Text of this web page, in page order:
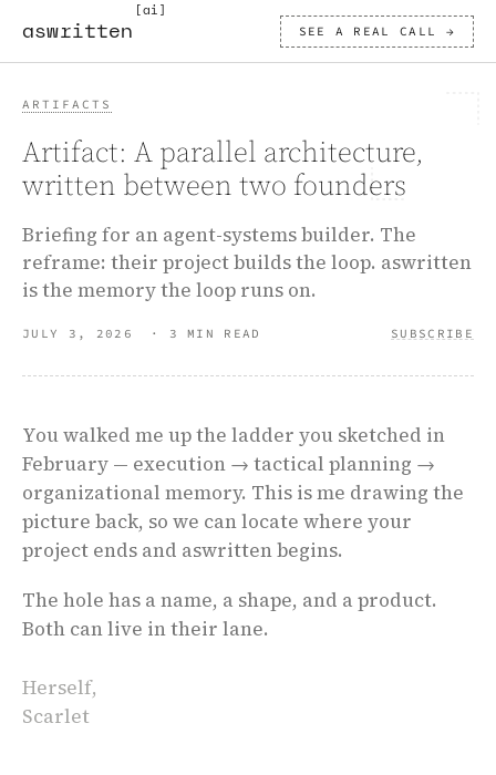
Home
aswritten
[ai]
SEE A REAL CALL →
ARTIFACTS
Artifact: A parallel architecture,
written between two founders
Briefing for an agent-systems builder. The
reframe: their project builds the loop. aswritten
is the memory the loop runs on.
JULY 3, 2026 · 3 MIN READ SUBSCRIBE
You walked me up the ladder you sketched in
February — execution → tactical planning →
organizational memory. This is me drawing the
picture back, so we can locate where your
project ends and aswritten begins.
The hole has a name, a shape, and a product.
Both can live in their lane.
Herself,
Scarlet